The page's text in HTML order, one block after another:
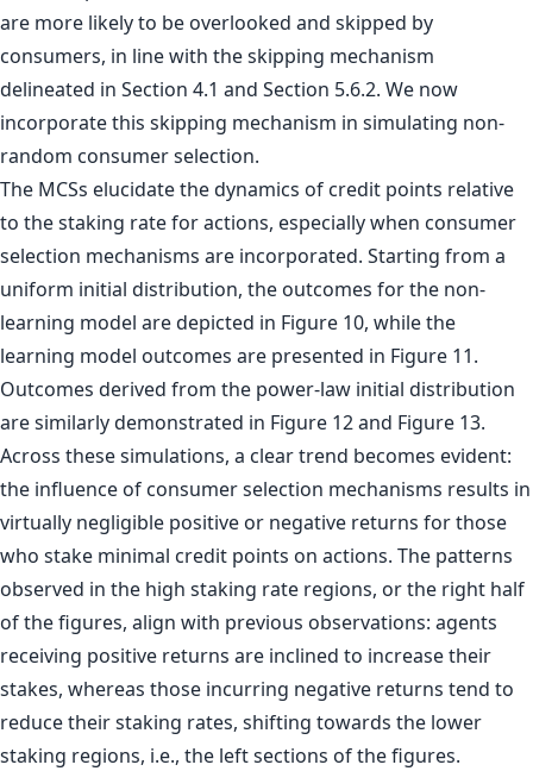
are more likely to be overlooked and skipped by
consumers, in line with the skipping mechanism
delineated in Section 4.1 and Section 5.6.2. We now
incorporate this skipping mechanism in simulating non-
random consumer selection.
The MCSs elucidate the dynamics of credit points relative
to the staking rate for actions, especially when consumer
selection mechanisms are incorporated. Starting from a
uniform initial distribution, the outcomes for the non-
learning model are depicted in Figure 10, while the
learning model outcomes are presented in Figure 11.
Outcomes derived from the power-law initial distribution
are similarly demonstrated in Figure 12 and Figure 13.
Across these simulations, a clear trend becomes evident:
the influence of consumer selection mechanisms results in
virtually negligible positive or negative returns for those
who stake minimal credit points on actions. The patterns
observed in the high staking rate regions, or the right half
of the figures, align with previous observations: agents
receiving positive returns are inclined to increase their
stakes, whereas those incurring negative returns tend to
reduce their staking rates, shifting towards the lower
staking regions, i.e., the left sections of the figures.